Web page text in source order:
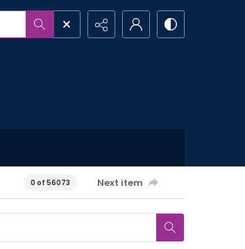
0 of 56073 Next item